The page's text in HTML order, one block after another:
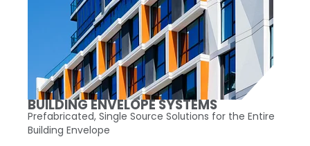
BUILDING ENVELOPE SYSTEMS
Prefabricated, Single Source Solutions for the Entire
Building Envelope